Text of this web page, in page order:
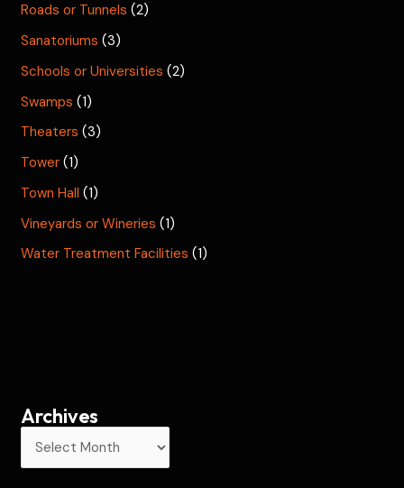
Roads or Tunnels (2)
Sanatoriums (3)
Schools or Universities (2)
Swamps (1)
Theaters (3)
Tower (1)
Town Hall (1)
Vineyards or Wineries (1)
Water Treatment Facilities (1)
Archives
r